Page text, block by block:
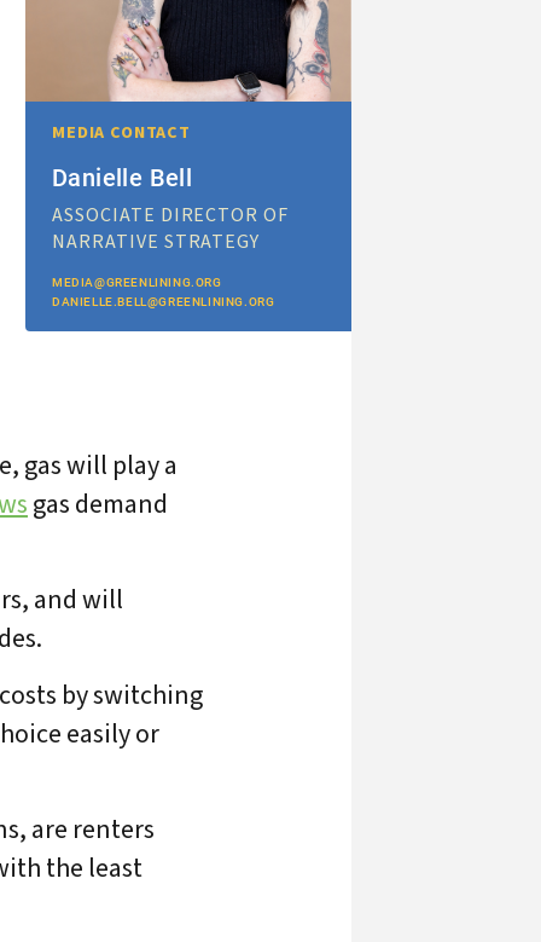
MEDIA CONTACT
Danielle Bell
ASSOCIATE DIRECTOR OF
NARRATIVE STRATEGY
MEDIA@GREENLINING.ORG
DANIELLE.BELL@GREENLINING.ORG
gas will play a
gas demand
and will
by switching
easily or
are renters
the least